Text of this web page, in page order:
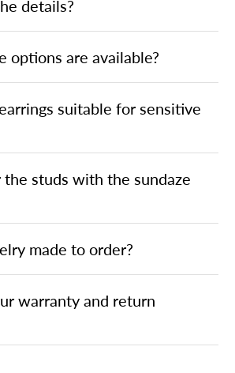
details?
options are available?
suitable for sensitive
the studs with the sundaze
made to order?
warranty and return